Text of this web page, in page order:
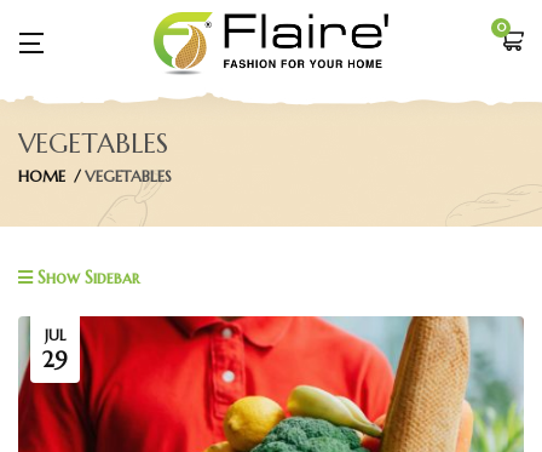
0
VEGETABLES
HOME VEGETABLES
Show Sidebar
JUL
29